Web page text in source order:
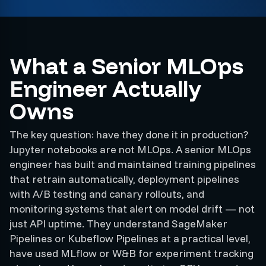
What a Senior MLOps
Engineer Actually
Owns
The key question: have they done it in production?
Jupyter notebooks are not MLOps. A senior MLOps
engineer has built and maintained training pipelines
that retrain automatically, deployment pipelines
with A/B testing and canary rollouts, and
monitoring systems that alert on model drift — not
just API uptime. They understand SageMaker
Pipelines or Kubeflow Pipelines at a practical level,
have used MLflow or W&B for experiment tracking